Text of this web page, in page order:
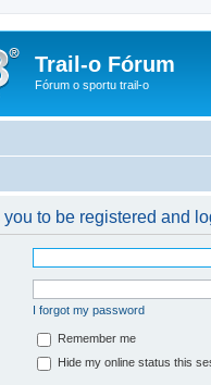
Trail-o Fórum
Fórum o sportu trail-o
to be registered and
I forgot my password
Remember me
Hide my online status this